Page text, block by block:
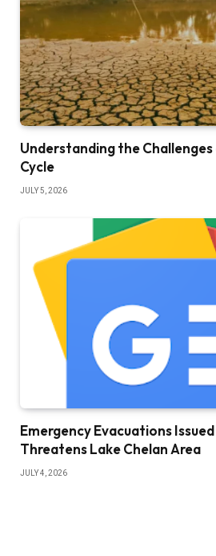
Understanding the Challenges
Cycle
JULY 5, 2026
Emergency Evacuations
Threatens Lake Chelan Area
JULY 4, 2026